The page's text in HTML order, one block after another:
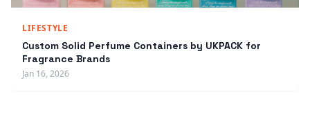
LIFESTYLE
Custom Solid Perfume Containers by UKPACK for
Fragrance Brands
Jan 16, 2026